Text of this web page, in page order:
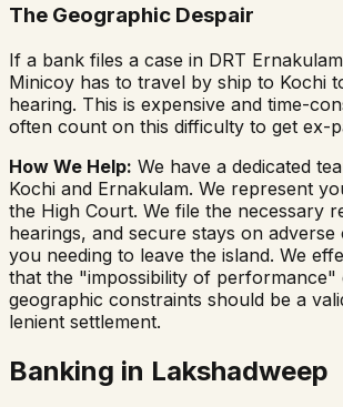
The Geographic Despair
If a bank files a case in DRT
Minicoy has to travel by ship to Kochi
hearing. This is expensive and time-
often count on this difficulty to get ex-
How We Help: We have a dedicated
Kochi and Ernakulam. We represent
the High Court. We file the necessary
hearings, and secure stays on
you needing to leave the island. We
that the "impossibility of performance"
geographic constraints should be a
lenient settlement.
Banking in Lakshadweep